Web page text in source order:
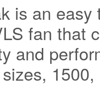
is an
fan that
and